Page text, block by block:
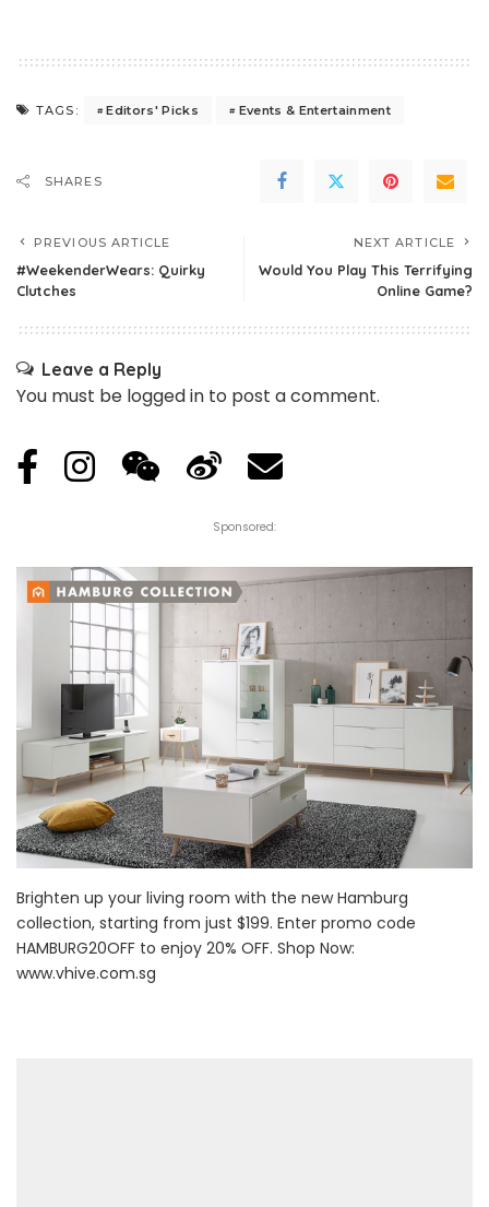
TAGS: Editors' Picks Events & Entertainment
SHARES
PREVIOUS ARTICLE
#WeekenderWears: Quirky
Clutches
NEXT ARTICLE
Would You Play This Terrifying
Online Game?
Leave a Reply
You must be logged in to post a comment.
Sponsored:
Brighten up your living room with the new Hamburg
collection, starting from just $199. Enter promo code
HAMBURG20OFF to enjoy 20% OFF. Shop Now:
www.vhive.com.sg